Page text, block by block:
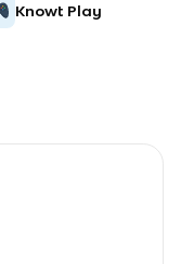
Knowt Play